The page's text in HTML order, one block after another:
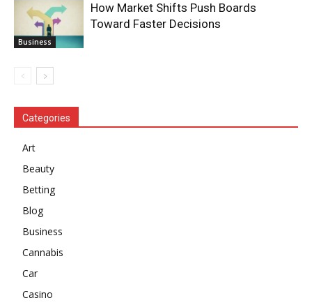
Business
How Market Shifts Push Boards
Toward Faster Decisions
Categories
Art
Beauty
Betting
Blog
Business
Cannabis
Car
Casino